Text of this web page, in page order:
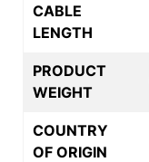
CABLE
LENGTH
PRODUCT
WEIGHT
COUNTRY
OF ORIGIN